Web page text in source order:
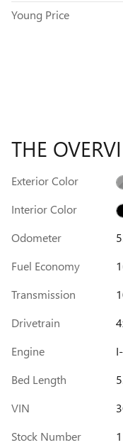
Young Price
THE
Exterior Color
Interior Color
Odometer
Fuel Economy
Transmission
Drivetrain
Engine
Bed Length
VIN
Stock Number